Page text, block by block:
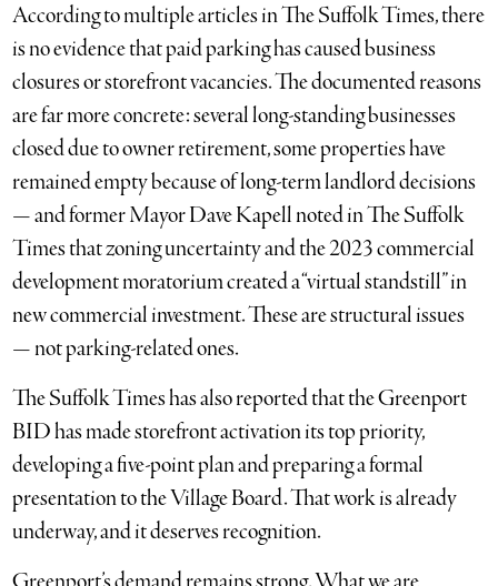
According to multiple articles in The Suffolk Times, there
is no evidence that paid parking has caused business
closures or storefront vacancies. The documented reasons
are far more concrete: several long-standing businesses
closed due to owner retirement, some properties have
remained empty because of long-term landlord decisions
— and former Mayor Dave Kapell noted in The Suffolk
Times that zoning uncertainty and the 2023 commercial
development moratorium created a “virtual standstill” in
new commercial investment. These are structural issues
— not parking-related ones.
The Suffolk Times has also reported that the Greenport
BID has made storefront activation its top priority,
developing a five-point plan and preparing a formal
presentation to the Village Board. That work is already
underway, and it deserves recognition.